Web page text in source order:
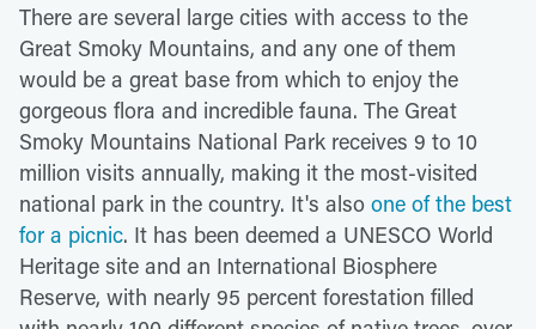
There are several large cities with access to the
Great Smoky Mountains, and any one of them
would be a great base from which to enjoy the
gorgeous flora and incredible fauna. The Great
Smoky Mountains National Park receives 9 to 10
million visits annually, making it the most-visited
national park in the country. It's also one of the best
for a picnic. It has been deemed a UNESCO World
Heritage site and an International Biosphere
Reserve, with nearly 95 percent forestation filled